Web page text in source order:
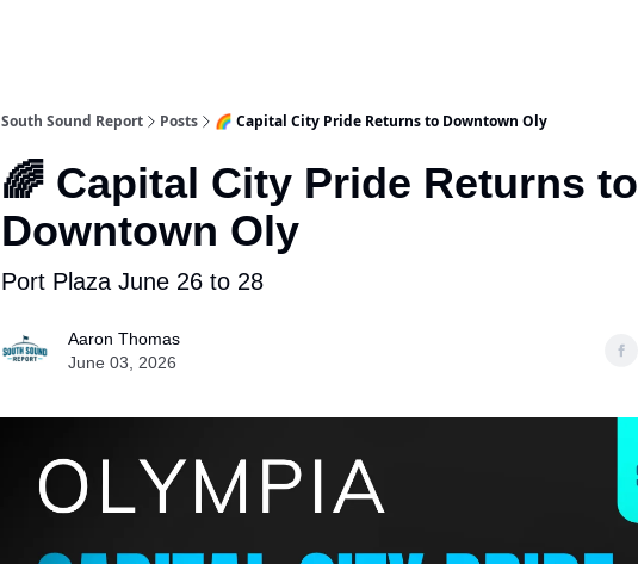
South Sound Report Posts 🌈 Capital City Pride Returns to Downtown Oly
🌈 Capital City Pride Returns to
Downtown Oly
Port Plaza June 26 to 28
Aaron Thomas
June 03, 2026